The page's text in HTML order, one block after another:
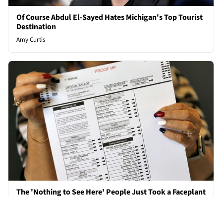
Of Course Abdul El-Sayed Hates Michigan's Top Tourist
Destination
Amy Curtis
The 'Nothing to See Here' People Just Took a Faceplant